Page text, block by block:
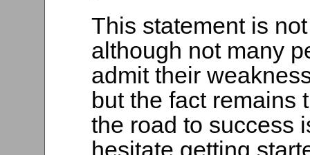
This statement is
although not many
admit their
but the fact remains
the road to success
hesitate getting